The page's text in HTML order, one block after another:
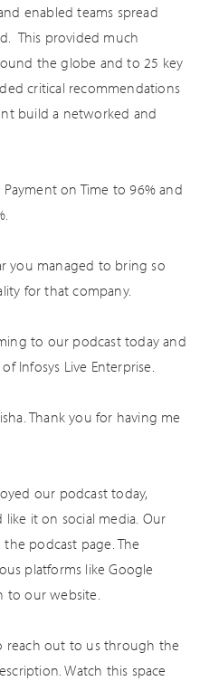
enabled teams spread
This provided much
the globe and to 25 key
critical recommendations
build a networked and
on Time to 96% and
you managed to bring so
for that company.
to our podcast today and
Infosys Live Enterprise.
Thank you for having me
our podcast today,
like it on social media. Our
podcast page. The
platforms like Google
to our website.
reach out to us through the
Watch this space